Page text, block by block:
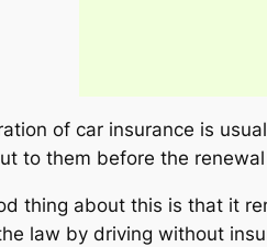
of car insurance is
to them before the
thing about this is that it
law by driving without